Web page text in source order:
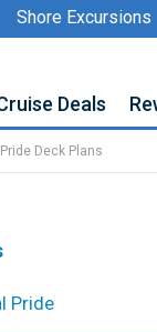
Shore Excursions
Deals
Deck Plans
Pride